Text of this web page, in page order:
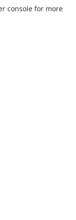
consolefor more